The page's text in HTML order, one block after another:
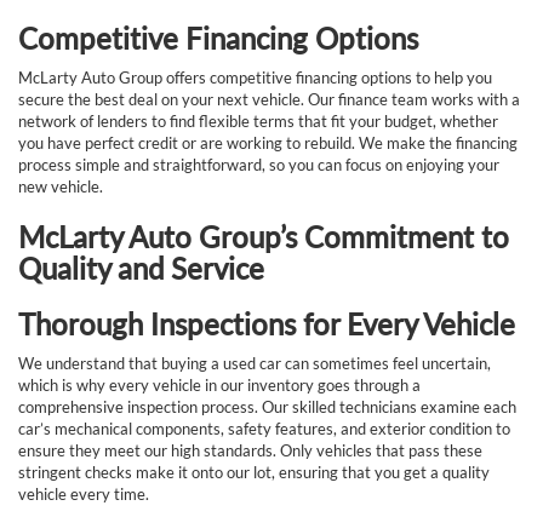
Competitive Financing Options
McLarty Auto Group offers competitive financing options to help you
secure the best deal on your next vehicle. Our finance team works with a
network of lenders to find flexible terms that fit your budget, whether
you have perfect credit or are working to rebuild. We make the financing
process simple and straightforward, so you can focus on enjoying your
new vehicle.
McLarty Auto Group’s Commitment to
Quality and Service
Thorough Inspections for Every Vehicle
We understand that buying a used car can sometimes feel uncertain,
which is why every vehicle in our inventory goes through a
comprehensive inspection process. Our skilled technicians examine each
car’s mechanical components, safety features, and exterior condition to
ensure they meet our high standards. Only vehicles that pass these
stringent checks make it onto our lot, ensuring that you get a quality
vehicle every time.